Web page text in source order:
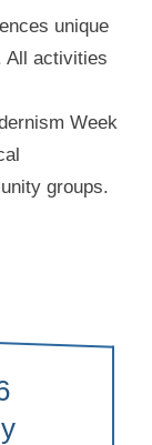
unique
All activities
Week
groups.